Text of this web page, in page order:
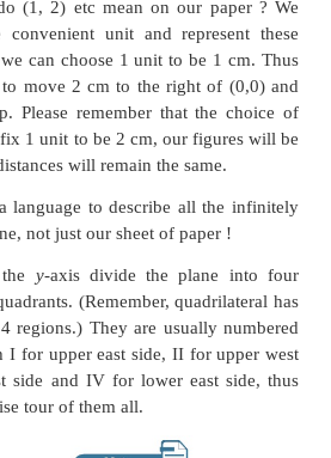
to the right and then 3 to
(→2, ↑3)
horizontal, up, down etc
simply say (2,3) and understand
3 up. Notice that we would
3 up and then 2 right, so
not the same as the instruction
mean 2 left and 3 up.
What about the instruction (2,–3)?